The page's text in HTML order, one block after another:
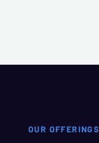
OUR OFFERINGS